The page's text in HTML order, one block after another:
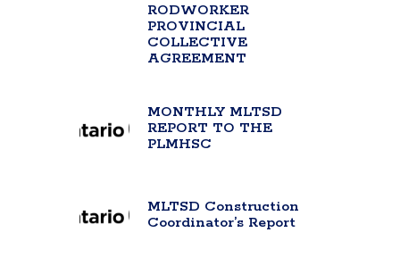
RODWORKER
PROVINCIAL
COLLECTIVE
AGREEMENT
MONTHLY MLTSD
REPORT TO THE
PLMHSC
MLTSD Construction
Coordinator’s Report